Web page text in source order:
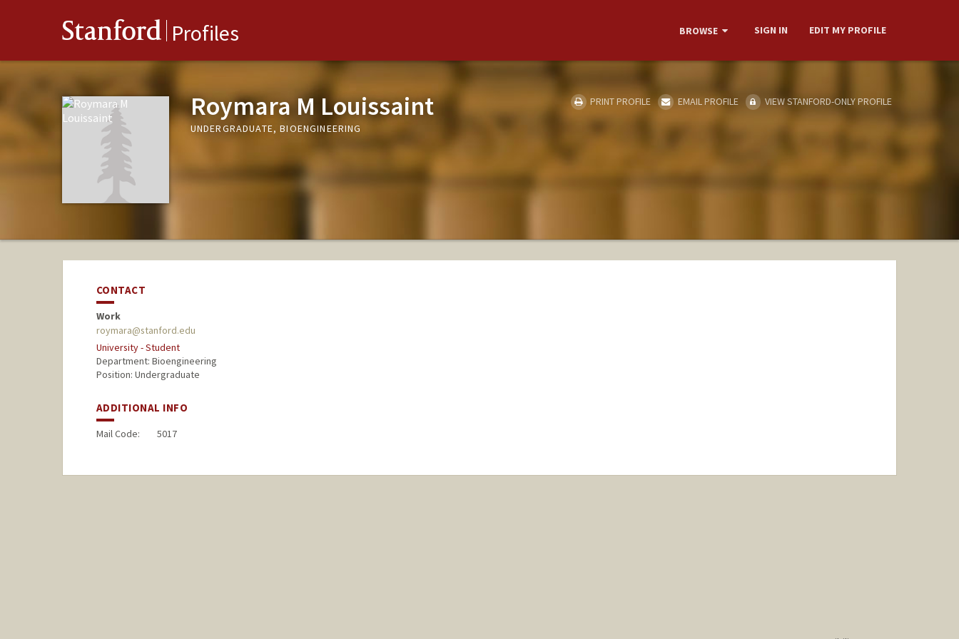
Stanford Profiles BROWSE SIGN IN EDIT MY PROFILE
Roymara M Louissaint
UNDERGRADUATE, BIOENGINEERING
PRINT PROFILE EMAIL PROFILE VIEW STANFORD-ONLY PROFILE
CONTACT
Work
roymara@stanford.edu
University - Student
Department: Bioengineering
Position: Undergraduate
ADDITIONAL INFO
Mail Code: 5017